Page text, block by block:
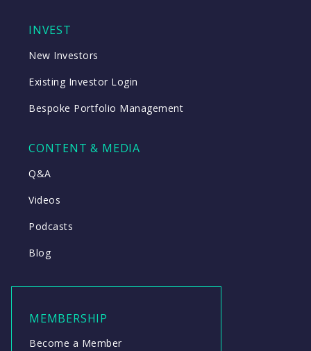
INVEST
New Investors
Existing Investor Login
Bespoke Portfolio Management
CONTENT & MEDIA
Q&A
Videos
Podcasts
Blog
MEMBERSHIP
Become a Member